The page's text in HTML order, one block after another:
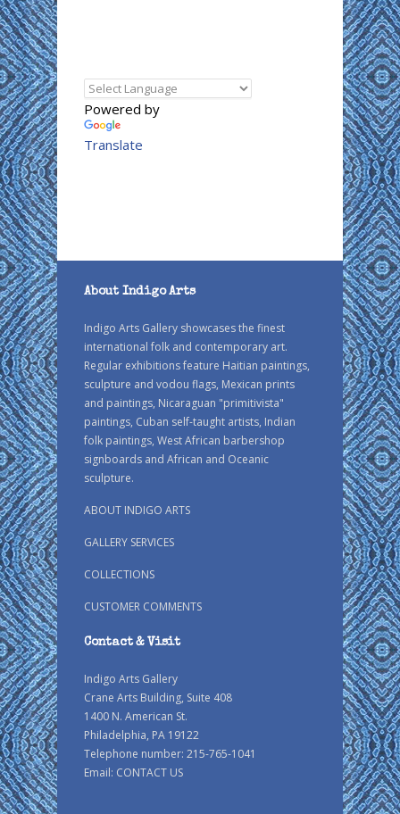
Powered by
Translate
About Indigo Arts
Indigo Arts Gallery showcases the finest
international folk and contemporary art.
Regular exhibitions feature Haitian paintings,
sculpture and vodou flags, Mexican prints
and paintings, Nicaraguan "primitivista"
paintings, Cuban self-taught artists, Indian
folk paintings, West African barbershop
signboards and African and Oceanic
sculpture.
ABOUT INDIGO ARTS
GALLERY SERVICES
COLLECTIONS
CUSTOMER COMMENTS
Contact & Visit
Indigo Arts Gallery
Crane Arts Building, Suite 408
1400 N. American St.
Philadelphia, PA 19122
Telephone number: 215-765-1041
Email: CONTACT US